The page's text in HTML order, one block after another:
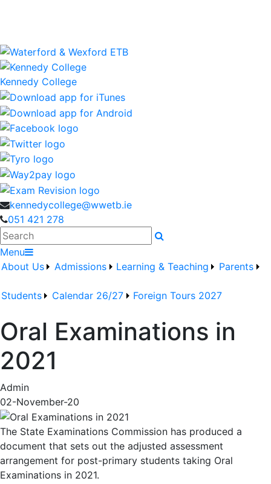
Kennedy College
kennedycollege@wwetb.ie
051 421 278
Search
Menu
About Us
Admissions Learning & Teaching Parents
Students Calendar 26/27 Foreign Tours 2027
Oral Examinations in
2021
Admin
02-November-20
The State Examinations Commission has produced a
document that sets out the adjusted assessment
arrangement for post-primary students taking Oral
Examinations in 2021.